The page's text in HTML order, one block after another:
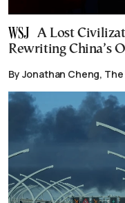
A Lost
Rewriting China’s
By Jonathan Cheng,